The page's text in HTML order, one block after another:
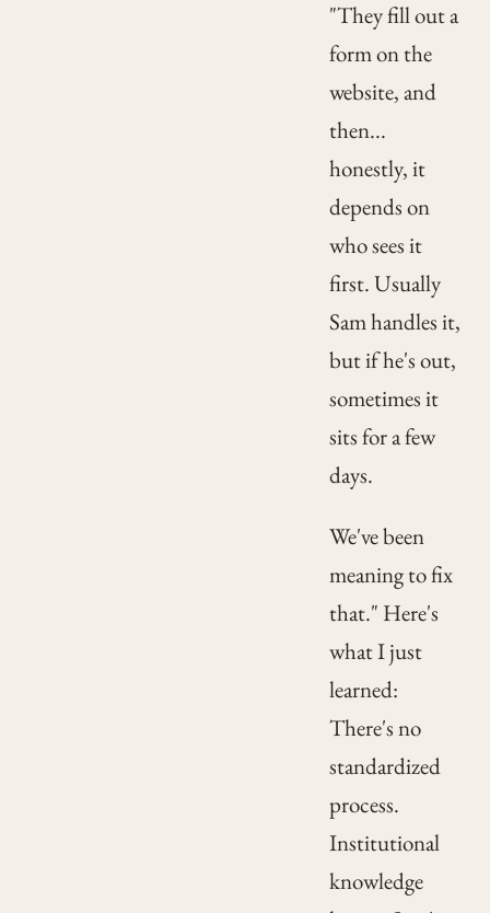
"They fill out a
form on the
website, and
then...
honestly, it
depends on
who sees it
first. Usually
Sam handles it,
but if he's out,
sometimes it
sits for a few
days.
We've been
meaning to fix
that." Here's
what I just
learned:
There's no
standardized
process.
Institutional
knowledge